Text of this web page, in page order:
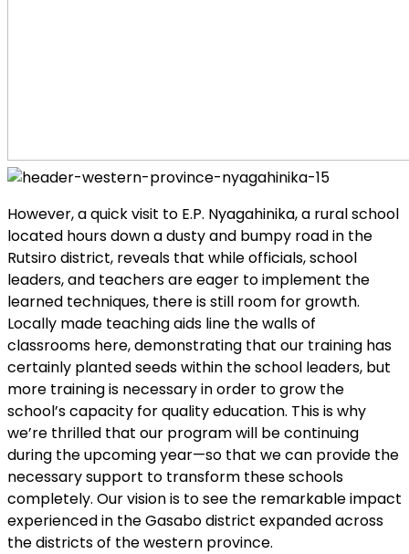
However, a quick visit to E.P. Nyagahinika, a rural school
located hours down a dusty and bumpy road in the
Rutsiro district, reveals that while officials, school
leaders, and teachers are eager to implement the
learned techniques, there is still room for growth.
Locally made teaching aids line the walls of
classrooms here, demonstrating that our training has
certainly planted seeds within the school leaders, but
more training is necessary in order to grow the
school’s capacity for quality education. This is why
we’re thrilled that our program will be continuing
during the upcoming year—so that we can provide the
necessary support to transform these schools
completely. Our vision is to see the remarkable impact
experienced in the Gasabo district expanded across
the districts of the western province.